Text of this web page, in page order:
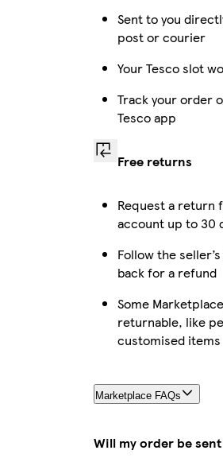
Sent to you
post or courier
Your Tesco slot
Track your order
Tesco app
Free returns
Request a return
account up to 30
Follow the
back for a refund
Some
returnable, like
customised items
Marketplace FAQs
Will my order be